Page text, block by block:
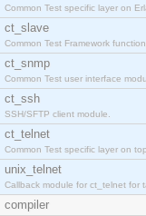
Common Test specific layer on
ct_slave
Common Test Framework
ct_snmp
Common Test user interface
ct_ssh
SSH/SFTP client module.
ct_telnet
Common Test specific layer on
unix_telnet
Callback module for ct_telnet for
compiler